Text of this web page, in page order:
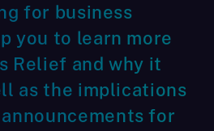
for business
you to learn more
Relief and why it
as the implications
for